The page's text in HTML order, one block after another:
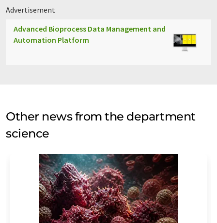
Advertisement
Advanced Bioprocess Data Management and
Automation Platform
Other news from the department
science